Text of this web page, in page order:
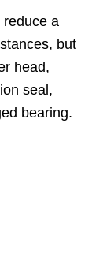
reduce a
but
head,
seal,
bearing.